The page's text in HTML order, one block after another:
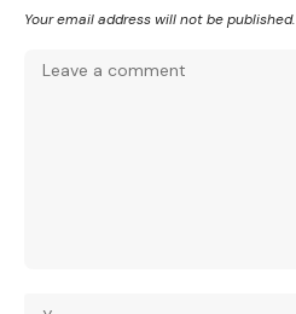
Your email address will not be published.